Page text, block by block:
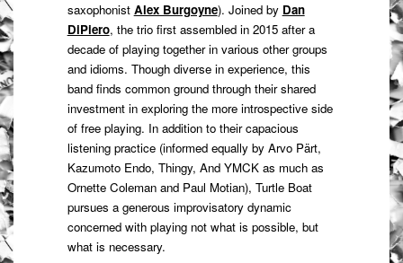
saxophonist Alex Burgoyne). Joined by Dan
DiPiero, the trio first assembled in 2015 after a
decade of playing together in various other groups
and idioms. Though diverse in experience, this
band finds common ground through their shared
investment in exploring the more introspective side
of free playing. In addition to their capacious
listening practice (informed equally by Arvo Pärt,
Kazumoto Endo, Thingy, And YMCK as much as
Ornette Coleman and Paul Motian), Turtle Boat
pursues a generous improvisatory dynamic
concerned with playing not what is possible, but
what is necessary.